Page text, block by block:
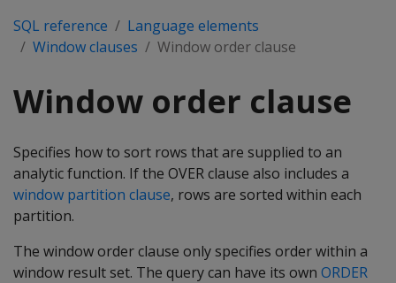
SQL reference
Language elements
Window clauses
Window order clause
Window order clause
Specifies how to sort rows that are supplied to an
analytic function. If the OVER clause also includes a
window partition clause, rows are sorted within each
partition.
The window order clause only specifies order within a
window result set. The query can have its own ORDER